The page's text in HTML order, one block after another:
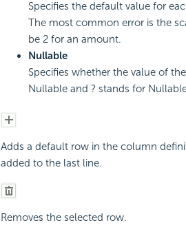
Specifies the default value for
The most common error is the
be 2 for an amount.
Nullable
Specifies whether the value of
Nullable and ? stands for
Adds a default row in the column
added to the last line.
Removes the selected row.